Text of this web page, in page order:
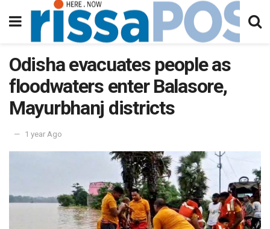
Odisha evacuates people as
floodwaters enter Balasore,
Mayurbhanj districts
1 year Ago